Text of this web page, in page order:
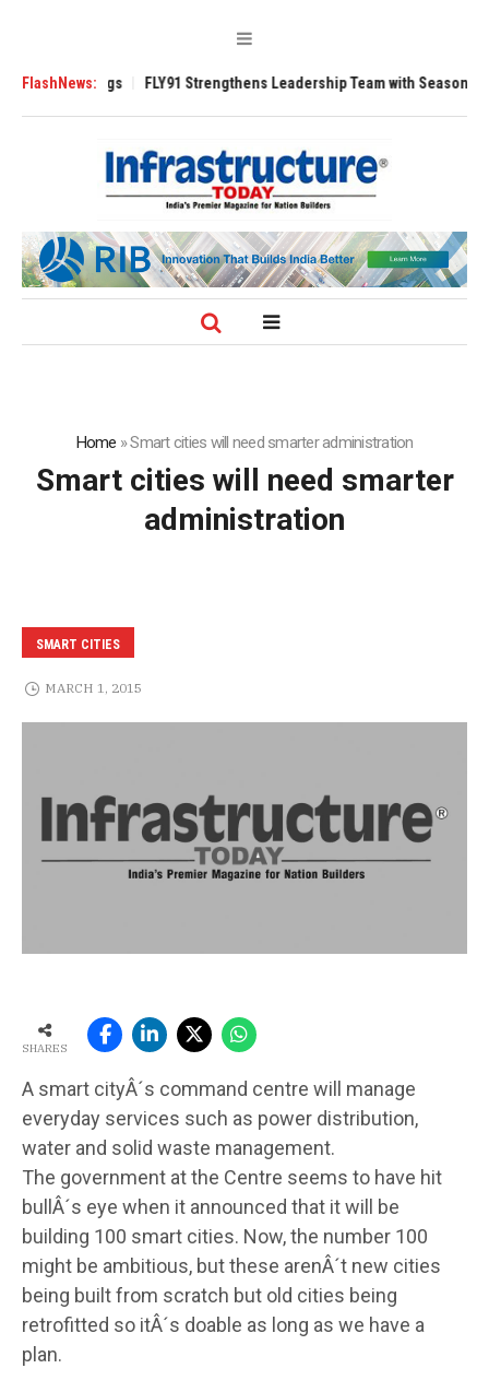
FlashNews:
Tugs FLY91 Strengthens Leadership Team with Seasoned
Home »Smart cities will need smarter administration
Smart cities will need smarter
administration
SMART CITIES
MARCH 1, 2015
SHARES
A smart cityÂ´s command centre will manage
everyday services such as power distribution,
water and solid waste management.
The government at the Centre seems to have hit
bullÂ´s eye when it announced that it will be
building 100 smart cities. Now, the number 100
might be ambitious, but these arenÂ´t new cities
being built from scratch but old cities being
retrofitted so itÂ´s doable as long as we have a
plan.